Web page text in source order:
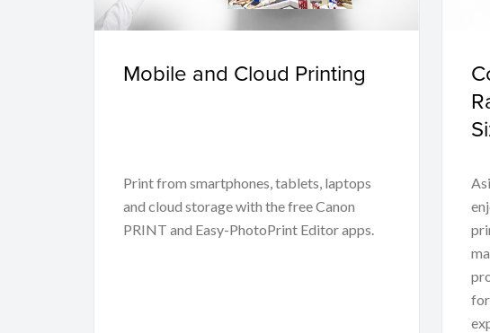
Mobile and Cloud Printing
Print from smartphones, tablets, laptops
and cloud storage with the free Canon
PRINT and Easy-PhotoPrint Editor apps.